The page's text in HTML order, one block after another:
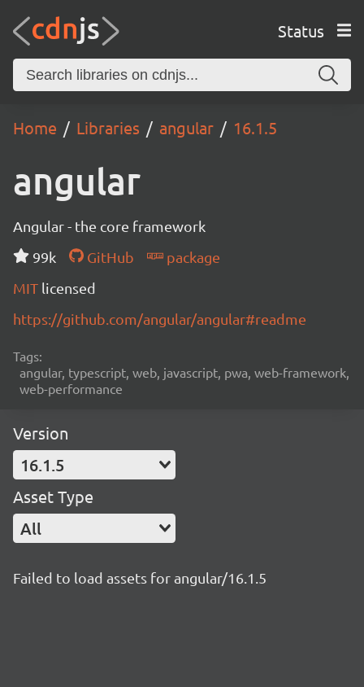
Status
Home Libraries angular 16.1.5
angular
Angular - the core framework
99k
GitHub
package
MIT licensed
https://github.com/angular/angular#readme
Tags:
angular, typescript, web, javascript, pwa, web-framework,
web-performance
Version
16.1.5
Asset Type
All
Failed to load assets for angular/16.1.5